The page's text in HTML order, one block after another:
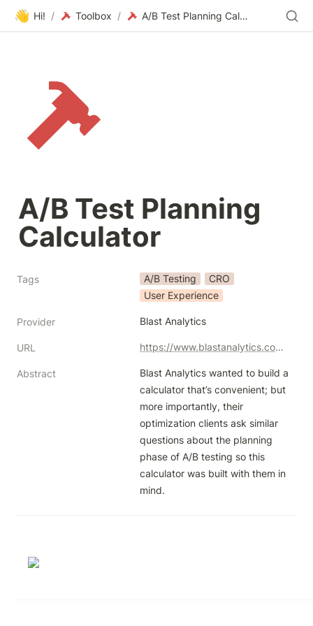
👋 Hi! / Toolbox / A/B Test Planning Calculator
A/B Test Planning
Calculator
Tags A/B Testing
CRO
User Experience
Provider Blast Analytics
URL https://www.blastanalytics.com/blast-ab-test-planning-calulator
Abstract
Blast Analytics wanted to build a
calculator that’s convenient; but
more importantly, their
optimization clients ask similar
questions about the planning
phase of A/B testing so this
calculator was built with them in
mind.